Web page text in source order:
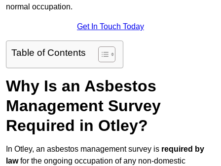
normal occupation.
Get In Touch Today
Table of Contents
Why Is an Asbestos
Management Survey
Required in Otley?
In Otley, an asbestos management survey is required by
lawfor the ongoing occupation of any non-domestic